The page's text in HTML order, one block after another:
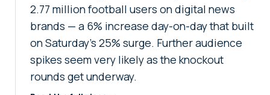
2.77 million football users on digital news
brands — a 6% increase day-on-day that built
on Saturday’s 25% surge. Further audience
spikes seem very likely as the knockout
rounds get underway.